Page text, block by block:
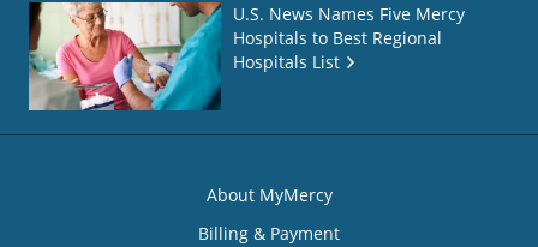
U.S. News Names Five Mercy
Hospitals to Best Regional
Hospitals List
About MyMercy
Billing & Payment